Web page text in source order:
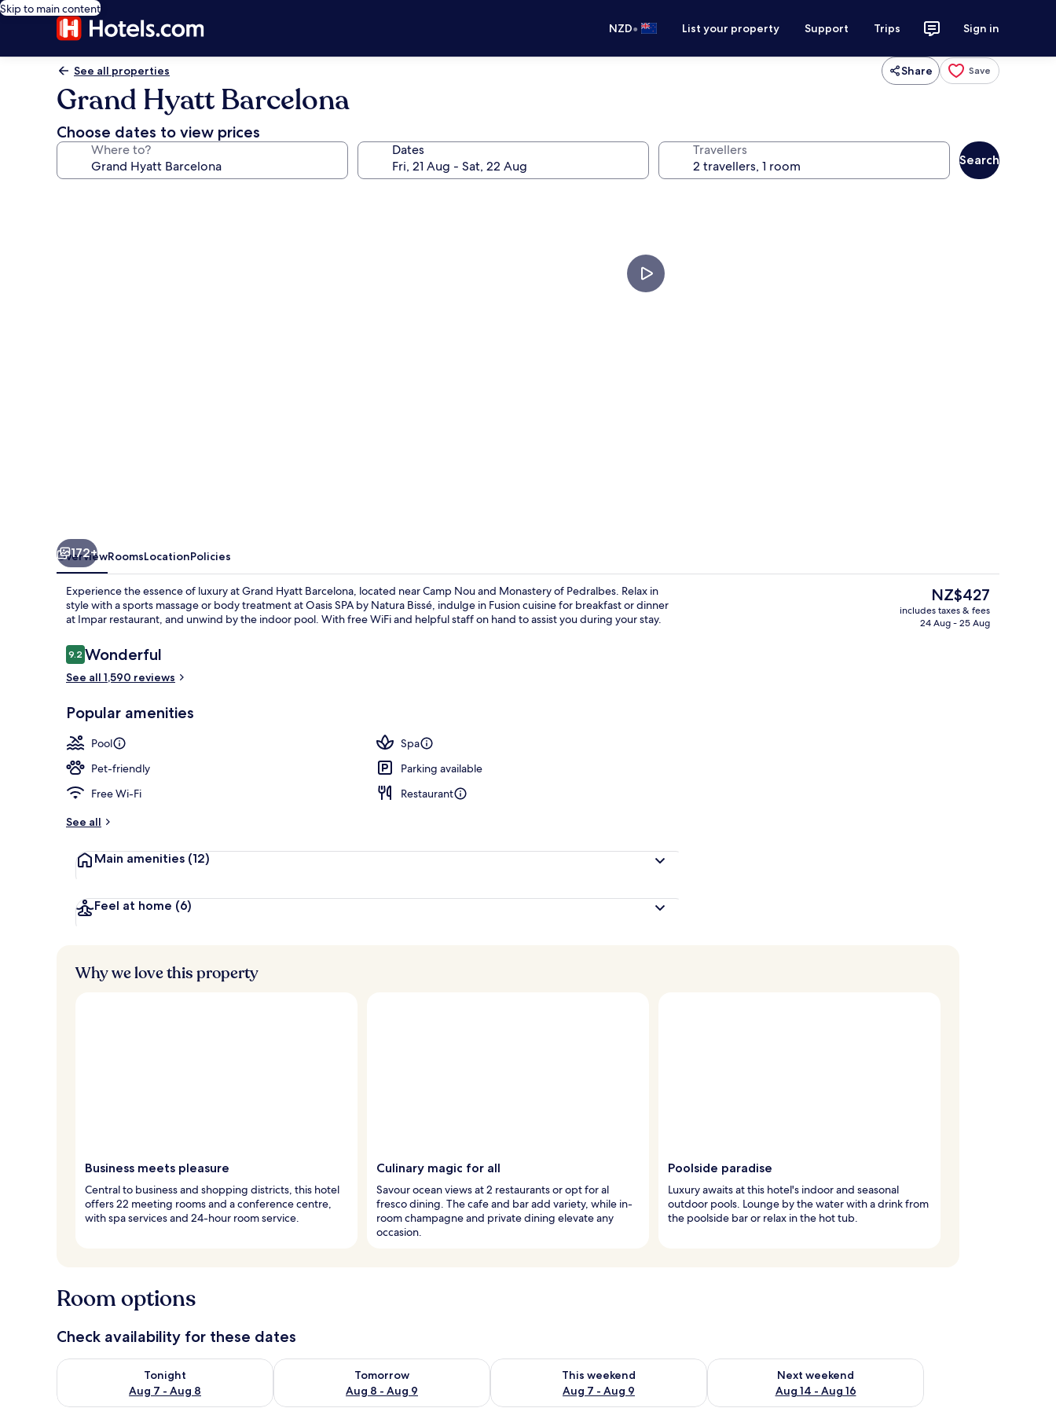
Skip to main content
NZD• List your property Support Trips Sign in
See all properties Share Save
Grand Hyatt Barcelona
Choose dates to view prices
Where to? Dates Travellers
Search
172+
OverviewRoomsLocationPolicies
Experience the essence of luxury at Grand Hyatt Barcelona, located near Camp Nou and Monastery of Pedralbes. Relax in
style with a sports massage or body treatment at Oasis SPA by Natura Bissé, indulge in Fusion cuisine for breakfast or dinner
at Impar restaurant, and unwind by the indoor pool. With free WiFi and helpful staff on hand to assist you during your stay.
Reviews
9.29.2 out of 10
Wonderful
See all 1,590 reviews
Popular amenities
Pool
Spa
Pet-friendly
Parking available
Free Wi-Fi
Restaurant
See all
Main amenities (12)
Feel at home (6)
The
current
price
NZ$427
includes taxes & fees
24 Aug - 25 Aug
Why we love this property
Business meets pleasure
Central to business and shopping districts, this hotel
offers 22 meeting rooms and a conference centre,
with spa services and 24-hour room service.
Culinary magic for all
Savour ocean views at 2 restaurants or opt for al
fresco dining. The cafe and bar add variety, while in-
room champagne and private dining elevate any
occasion.
Poolside paradise
Luxury awaits at this hotel's indoor and seasonal
outdoor pools. Lounge by the water with a drink from
the poolside bar or relax in the hot tub.
Room options
Check availability for these dates
Tonight
Aug 7 - Aug 8
Check availability for tonight Aug 7 - Aug 8
Tomorrow
Aug 8 - Aug 9
Check availability for tomorrow Aug 8 - Aug 9
This weekend
Aug 7 - Aug 9
Check availability for this weekend Aug 7 - Aug 9
Next weekend
Aug 14 - Aug 16
Check availability for next weekend Aug 14 - Aug 16